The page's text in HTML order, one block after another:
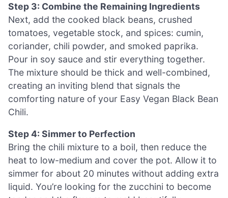
Step 3: Combine the Remaining Ingredients
Next, add the cooked black beans, crushed
tomatoes, vegetable stock, and spices: cumin,
coriander, chili powder, and smoked paprika.
Pour in soy sauce and stir everything together.
The mixture should be thick and well-combined,
creating an inviting blend that signals the
comforting nature of your Easy Vegan Black Bean
Chili.
Step 4: Simmer to Perfection
Bring the chili mixture to a boil, then reduce the
heat to low-medium and cover the pot. Allow it to
simmer for about 20 minutes without adding extra
liquid. You’re looking for the zucchini to become